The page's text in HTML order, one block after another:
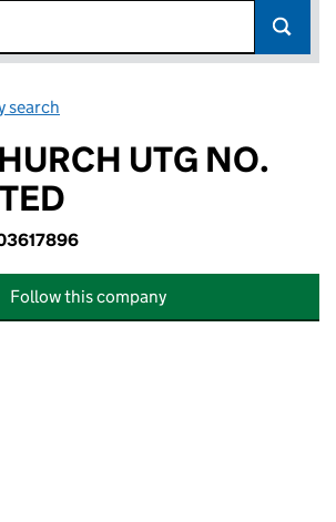
search
UTG NO.
Follow this company